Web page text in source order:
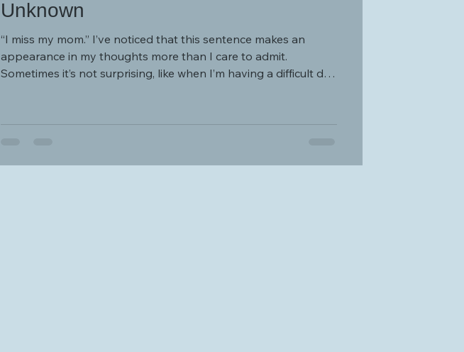
Unknown
“I miss my mom.” I’ve noticed that this sentence makes an
appearance in my thoughts more than I care to admit.
Sometimes it’s not surprising, like when I’m having a difficult day
can provide.